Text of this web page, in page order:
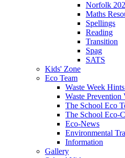
Norfolk
Maths
Spellings
Reading
Transition
Spag
SATS
Kids' Zone
Eco Team
Waste Week
Waste Prevention
The School Eco
The School Eco-
Eco-News
Environmental
Information
Gallery